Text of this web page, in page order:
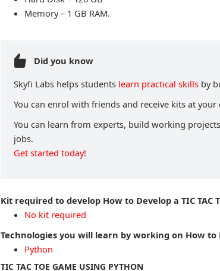
Memory – 1 GB RAM.
Did you know
Skyfi Labs helps students learn practical skills by
You can enrol with friends and receive kits at your
You can learn from experts, build working
jobs.
Get started today!
Kit required to develop How to Develop a TIC TAC
No kit required
Technologies you will learn by working on How to
Python
TIC TAC TOE GAME USING PYTHON